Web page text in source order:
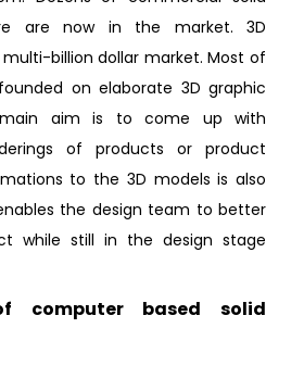
are now in the market. 3D
billion dollar market. Most of
on elaborate 3D graphic
main aim is to come up with
of products or product
to the 3D models is also
the design team to better
while still in the design stage
computer based solid